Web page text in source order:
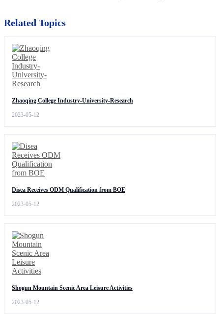
Related Topics
Zhaoqing College Industry-University-Research
2023-05-12
Disea Receives ODM Qualification from BOE
2023-05-12
Shogun Mountain Scenic Area Leisure Activities
2023-05-12